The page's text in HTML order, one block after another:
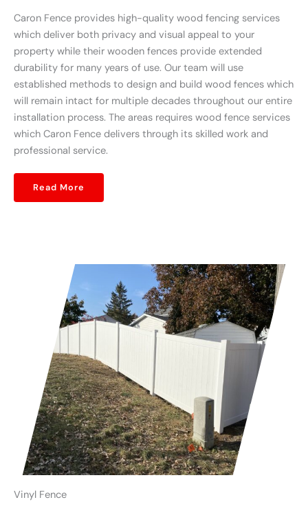
Caron Fence provides high-quality wood fencing services
which deliver both privacy and visual appeal to your
property while their wooden fences provide extended
durability for many years of use. Our team will use
established methods to design and build wood fences which
will remain intact for multiple decades throughout our entire
installation process. The areas requires wood fence services
which Caron Fence delivers through its skilled work and
professional service.
Read More
Vinyl Fence